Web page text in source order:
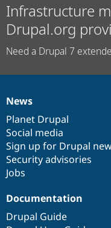
Infrastructure
Drupal.org
Need a Drupal 7
News
items
News
Planet Drupal
Social media
Sign up for Drupal
Security advisories
Jobs
Our
community
Documentation
Documentation
Drupal Guide
Drupal
code
base
Governance
of
community